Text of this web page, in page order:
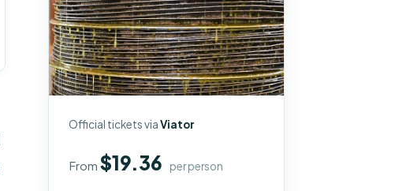
Official tickets viaViator
From$19.36 per person